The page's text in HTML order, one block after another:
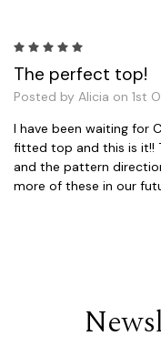
The perfect top!
Posted by Alicia on 1st
I have been waiting for
fitted top and this is it!!
and the pattern
more of these in our